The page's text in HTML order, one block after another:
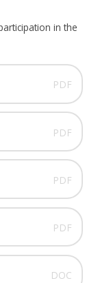
in the
PDF
PDF
PDF
PDF
DOC